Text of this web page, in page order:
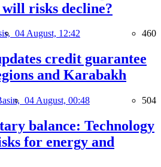
risks decline?
04 August, 12:42 460
credit guarantee
and Karabakh
04 August, 00:48 504
balance: Technology
for energy and